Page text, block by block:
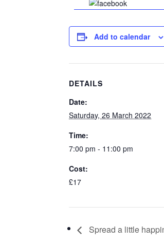
Share on
Add to calendar
DETAILS
Date:
Saturday, 26 March 2022
Time:
7:00 pm - 11:00 pm
Cost:
£17
Spread a little